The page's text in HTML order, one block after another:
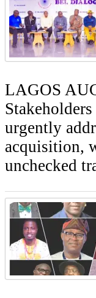
LAGOS
urgently
acquisition,
unchecked